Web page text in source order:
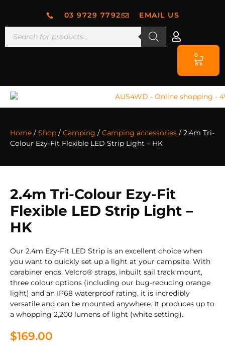
03 9729 7792 EMAIL US
0
Home / Shop / Camping / Camping accessories / 2.4m Tri-
Colour Ezy-Fit Flexible LED Strip Light – HK
2.4m Tri-Colour Ezy-Fit
Flexible LED Strip Light –
HK
Our 2.4m Ezy-Fit LED Strip is an excellent choice when
you want to quickly set up a light at your campsite. With
carabiner ends, Velcro® straps, inbuilt sail track mount,
three colour options (including our bug-reducing orange
light) and an IP68 waterproof rating, it is incredibly
versatile and can be mounted anywhere. It produces up to
a whopping 2,200 lumens of light (white setting).
$169.00